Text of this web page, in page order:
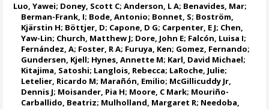
Luo, Yawei; Doney, Scott C;Anderson, L A; Benavides, Mar;
Berman-Frank, I; Bode, Antonio; Bonnet, S; Boström,
Kjärstin H; Böttjer, D; Capone, D G; Carpenter, E J; Chen,
Yaw-Lin; Church, Matthew J; Dore, John E; Falcón, Luisa I;
Fernández, A; Foster, R A; Furuya, Ken; Gomez, Fernando;
Gundersen, Kjell; Hynes, Annette M; Karl, David Michael;
Kitajima, Satoshi; Langlois, Rebecca; LaRoche, Julie;
Letelier, Ricardo M; Marañón, Emilio; McGillicuddy Jr,
Dennis J; Moisander, Pia H; Moore, C Mark; Mouriño-
Carballido, Beatriz; Mulholland, Margaret R; Needoba,